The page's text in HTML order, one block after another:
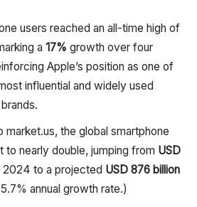
users reached an all-time high of
a 17% growth over four
Apple’s position as one of
influential and widely used
market.us, the global smartphone
to nearly double, jumping from USD
to a projected USD 876 billion
annual growth rate.)